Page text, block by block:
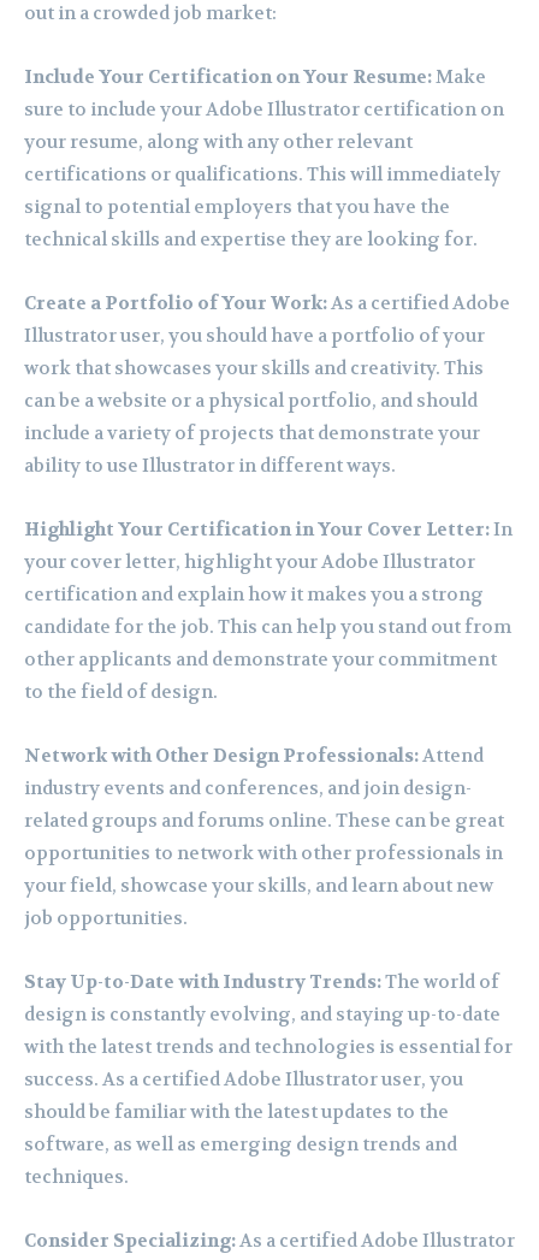
out in a crowded job market:
Include Your Certification on Your Resume:Make
sure to include your Adobe Illustrator certification on
your resume, along with any other relevant
certifications or qualifications. This will immediately
signal to potential employers that you have the
technical skills and expertise they are looking for.
Create a Portfolio of Your Work:As a certified Adobe
Illustrator user, you should have a portfolio of your
work that showcases your skills and creativity. This
can be a website or a physical portfolio, and should
include a variety of projects that demonstrate your
ability to use Illustrator in different ways.
Highlight Your Certification in Your Cover Letter:In
your cover letter, highlight your Adobe Illustrator
certification and explain how it makes you a strong
candidate for the job. This can help you stand out from
other applicants and demonstrate your commitment
to the field of design.
Network with Other Design Professionals:Attend
industry events and conferences, and join design-
related groups and forums online. These can be great
opportunities to network with other professionals in
your field, showcase your skills, and learn about new
job opportunities.
Stay Up-to-Date with Industry Trends:The world of
design is constantly evolving, and staying up-to-date
with the latest trends and technologies is essential for
success. As a certified Adobe Illustrator user, you
should be familiar with the latest updates to the
software, as well as emerging design trends and
techniques.
Consider Specializing:As a certified Adobe Illustrator